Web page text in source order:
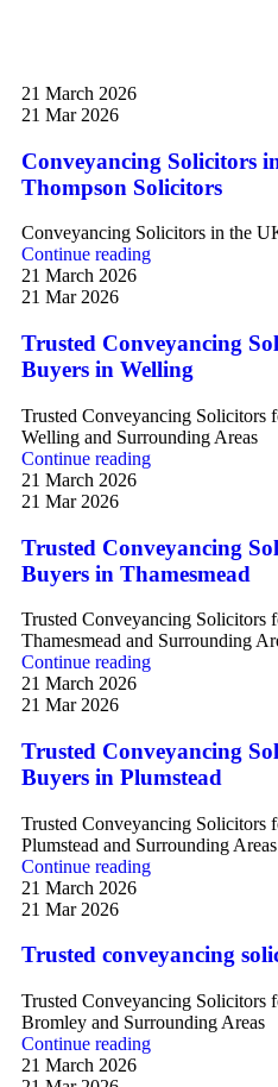
21 March 2026
21 Mar 2026
Conveyancing Solicitors
Thompson Solicitors
Conveyancing Solicitors in the
Continue reading
21 March 2026
21 Mar 2026
Trusted Conveyancing
Buyers in Welling
Trusted Conveyancing Solicitors
Welling and Surrounding Areas
Continue reading
21 March 2026
21 Mar 2026
Trusted Conveyancing
Buyers in Thamesmead
Trusted Conveyancing Solicitors
Thamesmead and Surrounding
Continue reading
21 March 2026
21 Mar 2026
Trusted Conveyancing
Buyers in Plumstead
Trusted Conveyancing Solicitors
Plumstead and Surrounding Areas
Continue reading
21 March 2026
21 Mar 2026
Trusted conveyancing
Trusted Conveyancing Solicitors
Bromley and Surrounding Areas
Continue reading
21 March 2026